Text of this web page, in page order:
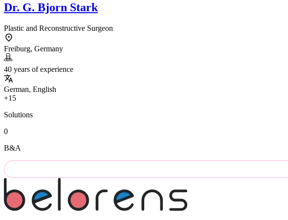
Dr. G. Bjorn Stark
Plastic and Reconstructive Surgeon
Freiburg, Germany
40 years of experience
German, English
+15
Solutions
0
B&A